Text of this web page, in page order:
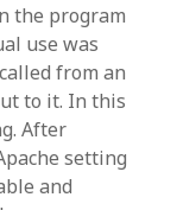
the program
use was
from an
to it. In this
After
setting
and